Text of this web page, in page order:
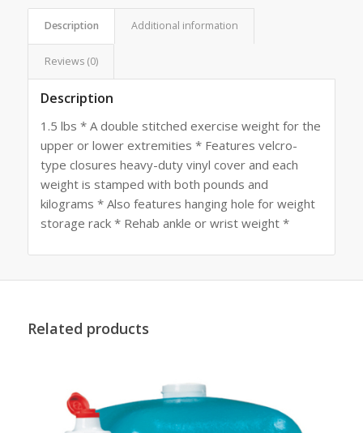
Description Additional information
Reviews (0)
Description
1.5 lbs * A double stitched exercise weight for the
upper or lower extremities * Features velcro-
type closures heavy-duty vinyl cover and each
weight is stamped with both pounds and
kilograms * Also features hanging hole for weight
storage rack * Rehab ankle or wrist weight *
Related products